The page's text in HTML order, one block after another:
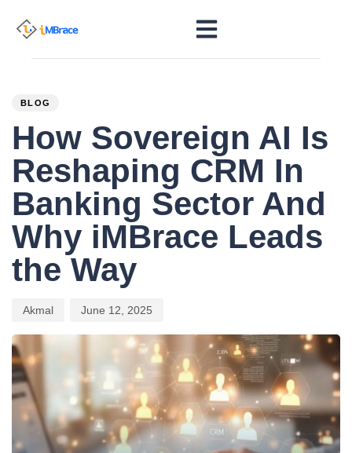
BLOG
How Sovereign AI Is
Reshaping CRM In
Banking Sector And
Why iMBrace Leads
the Way
Akmal June 12, 2025